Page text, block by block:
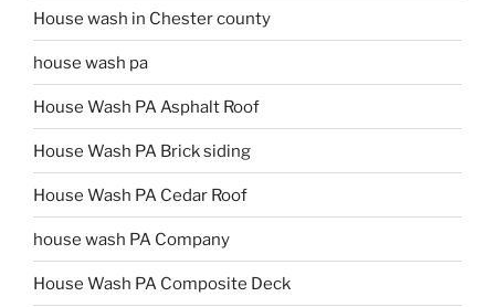
House wash in Chester county
house wash pa
House Wash PA Asphalt Roof
House Wash PA Brick siding
House Wash PA Cedar Roof
house wash PA Company
House Wash PA Composite Deck